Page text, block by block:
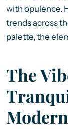
with opulence.
trends across
palette, the
The